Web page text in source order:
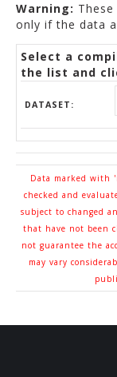
Warning:
only if the data
Select a
the list and
DATASET:
Data marked with
checked and
subject to changed
that have not been
not guarantee the
may vary